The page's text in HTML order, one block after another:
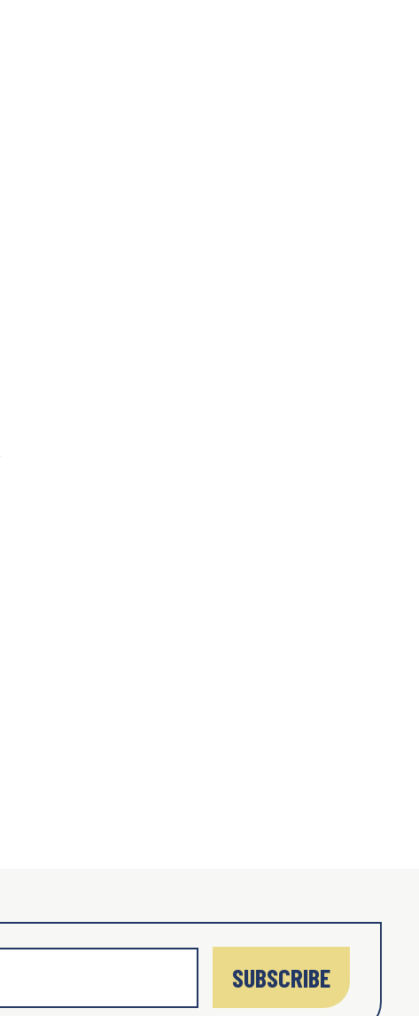
SUBSCRIBE